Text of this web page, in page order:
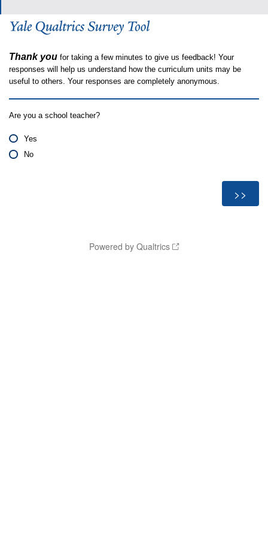
Thank you for taking a few minutes to give us feedback! Your
responses will help us understand how the curriculum units may be
useful to others. Your responses are completely anonymous.
Are you a school teacher?
Yes
No
Powered by Qualtrics